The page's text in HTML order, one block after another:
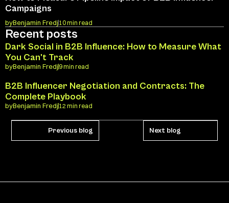
Campaigns
byBenjamin Fredj 10 min read
Recent posts
Dark Social in B2B Influence: How to Measure What
You Can't Track
byBenjamin Fredj 9 min read
B2B Influencer Negotiation and Contracts: The
Complete Playbook
byBenjamin Fredj 12 min read
Previous blog Next blog